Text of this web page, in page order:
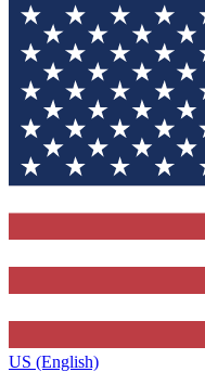
US (English)